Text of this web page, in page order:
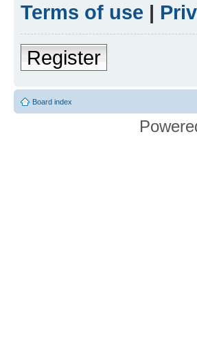
Terms of use |
Register
Board index